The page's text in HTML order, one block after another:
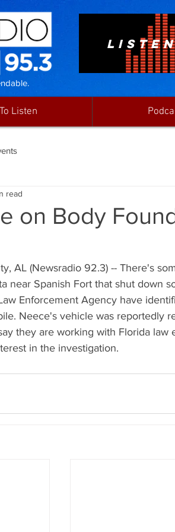
Listen
on Body
read
AL (Newsradio 92.3) -- There's
near Spanish Fort that shut down
Enforcement Agency have
Neece's vehicle was reportedly
they are working with Florida
in the investigation.